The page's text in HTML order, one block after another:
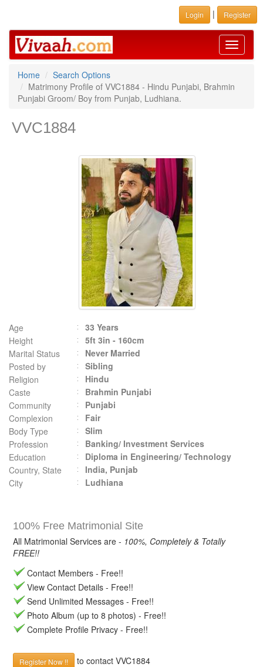
Login | Register
Toggle
Home
Search Options
Matrimony Profile of VVC1884 - Hindu Punjabi, Brahmin
Punjabi Groom/ Boy from Punjab, Ludhiana.
VVC1884
Age
33 Years
Height
5ft 3in - 160cm
Marital Status
Never Married
Posted by
Sibling
Religion
Hindu
Caste
Brahmin Punjabi
Community
Punjabi
Complexion
Fair
Body Type
Slim
Profession
Banking/ Investment Services
Education
Diploma in Engineering/ Technology
Country, State
India, Punjab
City
Ludhiana
100% Free Matrimonial Site
All Matrimonial Services are - 100%, Completely & Totally
FREE!!
Contact Members - Free!!
View Contact Details - Free!!
Send Unlimited Messages - Free!!
Photo Album (up to 8 photos) - Free!!
Complete Profile Privacy - Free!!
Register Now !! to contact VVC1884